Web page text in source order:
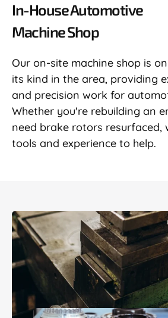
In-House Automotive
Machine Shop
Our on-site machine shop is
its kind in the area, providing
and precision work for
Whether you're rebuilding an
need brake rotors resurfaced,
tools and experience to help.